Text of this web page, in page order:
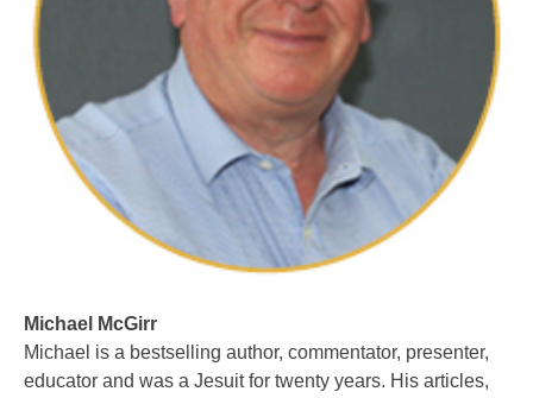
Michael McGirr
Michael is a bestselling author, commentator, presenter,
educator and was a Jesuit for twenty years. His articles,